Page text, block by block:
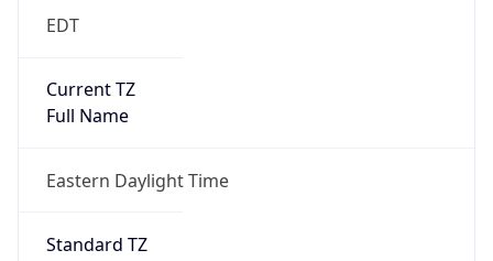
EDT
Current TZ
Full Name
Eastern Daylight Time
Standard TZ